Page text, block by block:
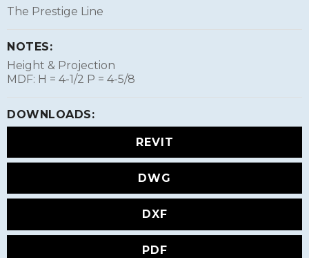
The Prestige Line
NOTES:
Height & Projection
MDF: H = 4-1/2 P = 4-5/8
DOWNLOADS:
REVIT
DWG
DXF
PDF